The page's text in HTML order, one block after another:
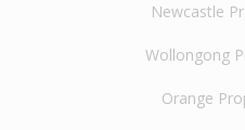
Newcastle
Wollongong
Orange